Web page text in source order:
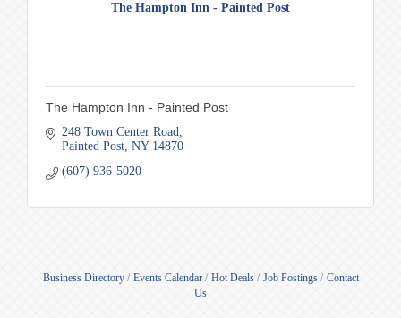
The Hampton Inn - Painted Post
The Hampton Inn - Painted Post
248 Town Center Road
Painted Post NY 14870
(607) 936-5020
Business Directory Events Calendar Hot Deals Job Postings
Contact
Us